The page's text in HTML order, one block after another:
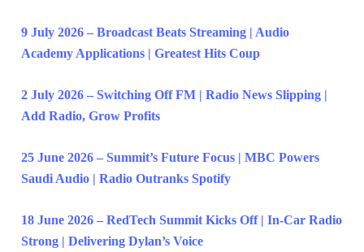
9 July 2026 – Broadcast Beats Streaming | Audio
Academy Applications | Greatest Hits Coup
2 July 2026 – Switching Off FM | Radio News Slipping |
Add Radio, Grow Profits
25 June 2026 – Summit’s Future Focus | MBC Powers
Saudi Audio | Radio Outranks Spotify
18 June 2026 – RedTech Summit Kicks Off | In-Car Radio
Strong | Delivering Dylan’s Voice